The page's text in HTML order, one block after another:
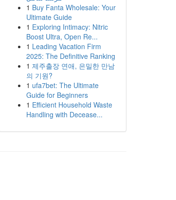
1 Buy Fanta Wholesale: Your
Ultimate Guide
1 Exploring Intimacy: Nitric
Boost Ultra, Open Re...
1 Leading Vacation Firm
2025: The Definitive Ranking
1 제주출장 연애, 은밀한 만남
의 기원?
1 ufa7bet: The Ultimate
Guide for Beginners
1 Efficient Household Waste
Handling with Decease...